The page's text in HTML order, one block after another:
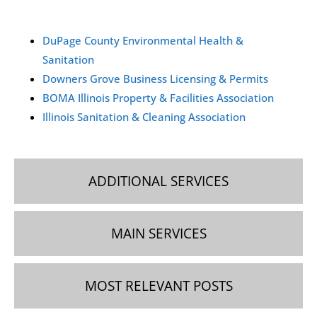
Grove by contacting our team via phone, email, or
WhatsApp. We’ll schedule a free on-site visit to assess
your needs and provide a personalized estimate.
ADDITIONAL SERVICES
MAIN SERVICES
MOST RELEVANT POSTS
DuPage County Environmental Health &
Sanitation
Downers Grove Business Licensing & Permits
BOMA Illinois Property & Facilities Association
Illinois Sanitation & Cleaning Association